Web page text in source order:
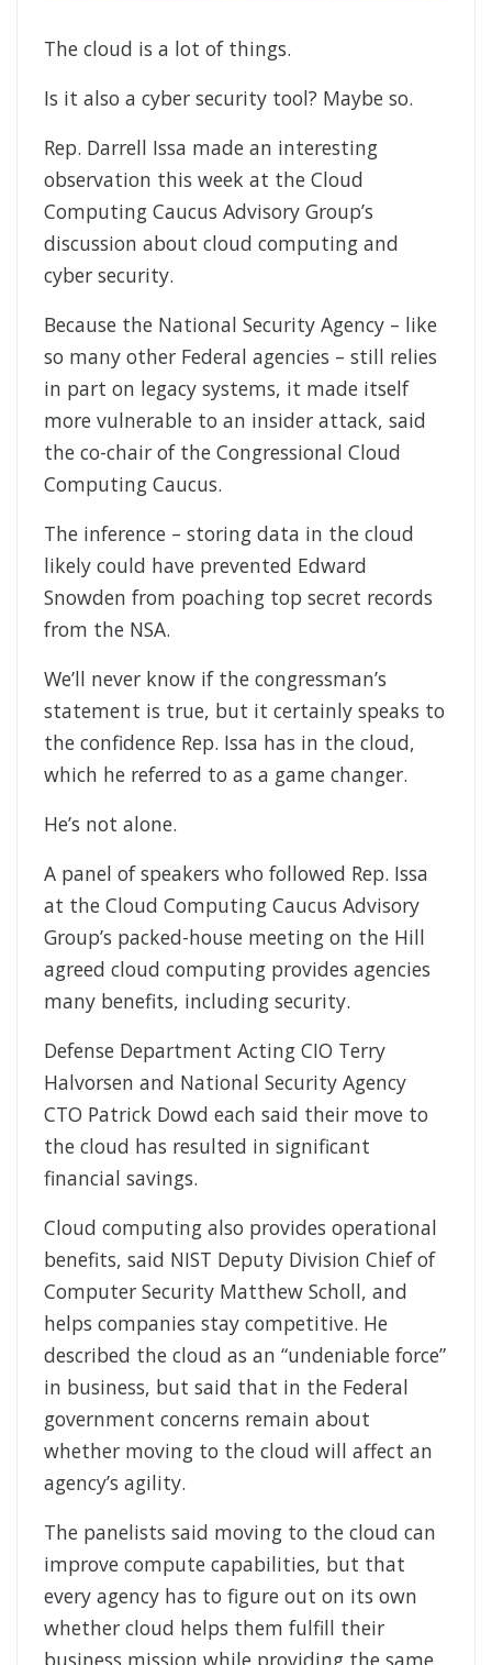
The cloud is a lot of things.
Is it also a cyber security tool? Maybe so.
Rep. Darrell Issa made an interesting
observation this week at the Cloud
Computing Caucus Advisory Group’s
discussion about cloud computing and
cyber security.
Because the National Security Agency – like
so many other Federal agencies – still relies
in part on legacy systems, it made itself
more vulnerable to an insider attack, said
the co-chair of the Congressional Cloud
Computing Caucus.
The inference – storing data in the cloud
likely could have prevented Edward
Snowden from poaching top secret records
from the NSA.
We’ll never know if the congressman’s
statement is true, but it certainly speaks to
the confidence Rep. Issa has in the cloud,
which he referred to as a game changer.
He’s not alone.
A panel of speakers who followed Rep. Issa
at the Cloud Computing Caucus Advisory
Group’s packed-house meeting on the Hill
agreed cloud computing provides agencies
many benefits, including security.
Defense Department Acting CIO Terry
Halvorsen and National Security Agency
CTO Patrick Dowd each said their move to
the cloud has resulted in significant
financial savings.
Cloud computing also provides operational
benefits, said NIST Deputy Division Chief of
Computer Security Matthew Scholl, and
helps companies stay competitive. He
described the cloud as an “undeniable force”
in business, but said that in the Federal
government concerns remain about
whether moving to the cloud will affect an
agency’s agility.
The panelists said moving to the cloud can
improve compute capabilities, but that
every agency has to figure out on its own
whether cloud helps them fulfill their
business mission while providing the same